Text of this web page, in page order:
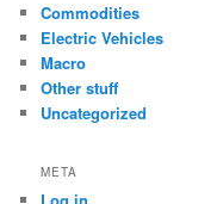
Commodities
Electric Vehicles
Macro
Other stuff
Uncategorized
META